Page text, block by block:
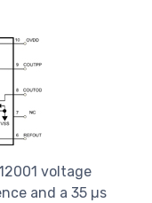
voltage
and a 35 µs